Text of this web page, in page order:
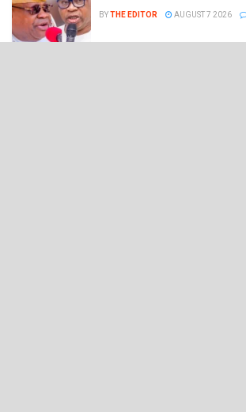
BYTHE EDITOR AUGUST 7 2026